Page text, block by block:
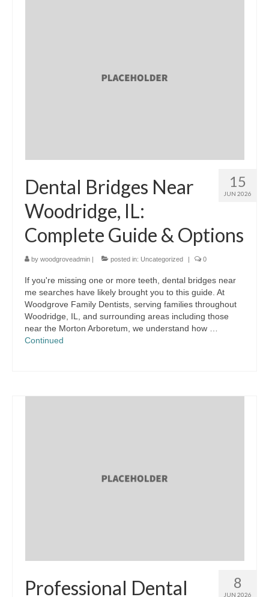
15
JUN 2026
Dental Bridges Near
Woodridge, IL:
Complete Guide & Options
by woodgroveadmin posted in: Uncategorized 0
If you're missing one or more teeth, dental bridges near
me searches have likely brought you to this guide. At
Woodgrove Family Dentists, serving families throughout
Woodridge, IL, and surrounding areas including those
near the Morton Arboretum, we understand how …
Continued
8
JUN 2026
Professional Dental